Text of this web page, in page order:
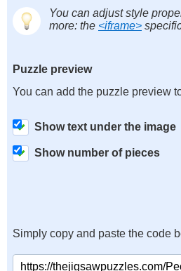
You can adjust style
more: the <iframe>
Puzzle preview
You can add the puzzle preview
Show text under the image
Show number of pieces
Simply copy and paste the code